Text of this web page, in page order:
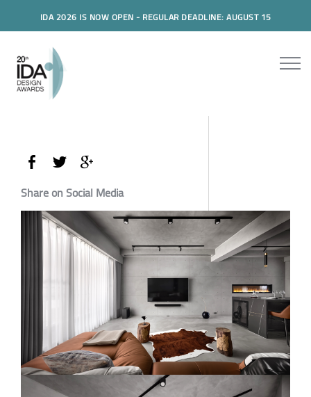
IDA 2026 IS NOW OPEN - REGULAR DEADLINE: AUGUST 15
Share on Social Media